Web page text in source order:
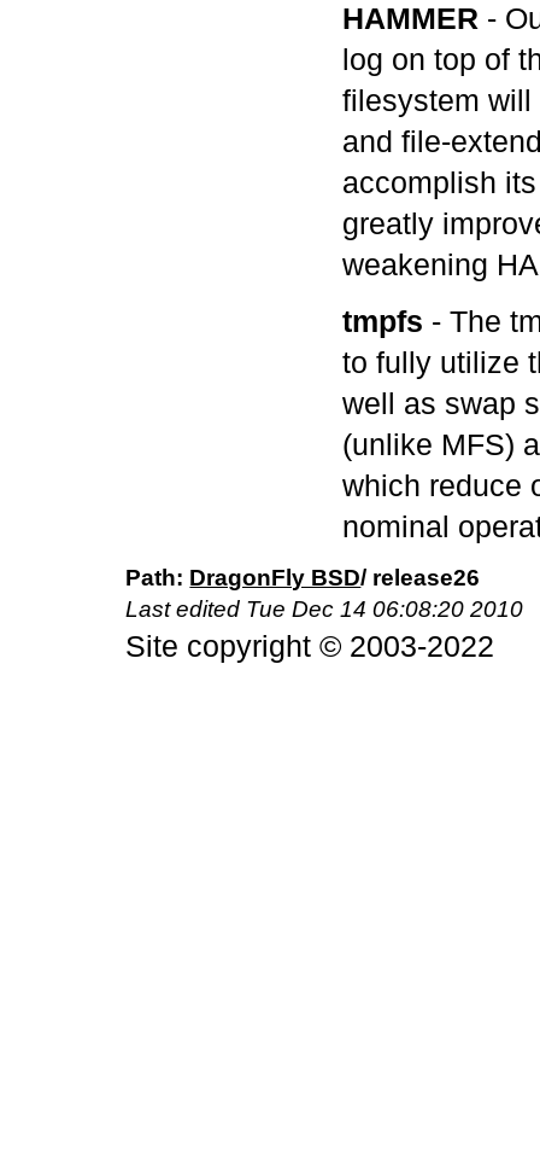
HAMMER -
log on top of
filesystem will
and file-
accomplish
greatly
weakening
tmpfs - The
to fully utilize
well as swap
(unlike MFS)
which reduce
nominal
DragonFly BSD/ release26
Last edited Tue Dec 14 06:08:20 2010
Site copyright © 2003-2022